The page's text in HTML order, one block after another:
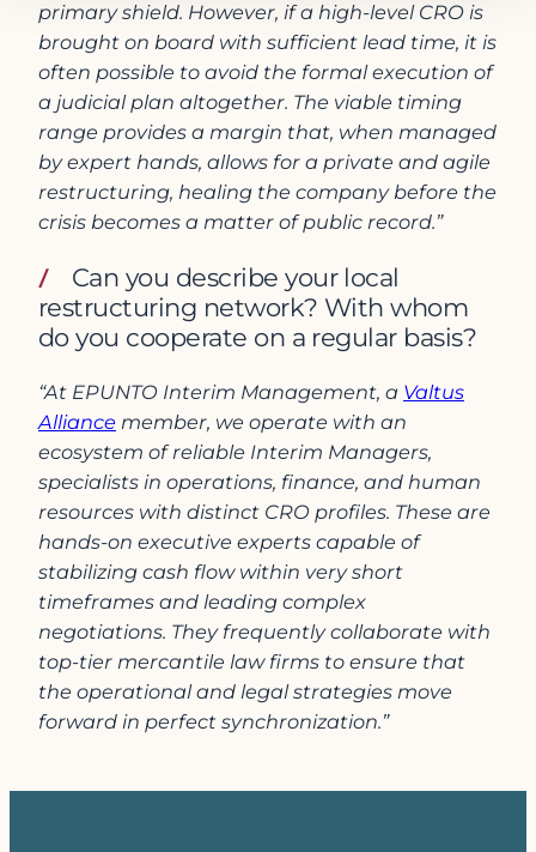
primary shield. However, if a high-level CRO is
brought on board with sufficient lead time, it is
often possible to avoid the formal execution of
a judicial plan altogether. The viable timing
range provides a margin that, when managed
by expert hands, allows for a private and agile
restructuring, healing the company before the
crisis becomes a matter of public record.”
Can you describe your local
restructuring network? With whom
do you cooperate on a regular basis?
“At EPUNTO Interim Management, a Valtus
Alliance member, we operate with an
ecosystem of reliable Interim Managers,
specialists in operations, finance, and human
resources with distinct CRO profiles. These are
hands-on executive experts capable of
stabilizing cash flow within very short
timeframes and leading complex
negotiations. They frequently collaborate with
top-tier mercantile law firms to ensure that
the operational and legal strategies move
forward in perfect synchronization.”